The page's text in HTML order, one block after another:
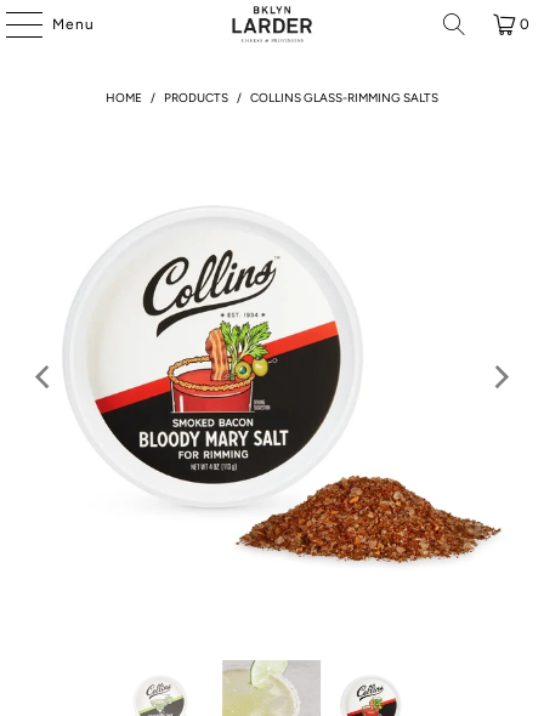
Menu 0
HOME / PRODUCTS / COLLINS GLASS-RIMMING SALTS